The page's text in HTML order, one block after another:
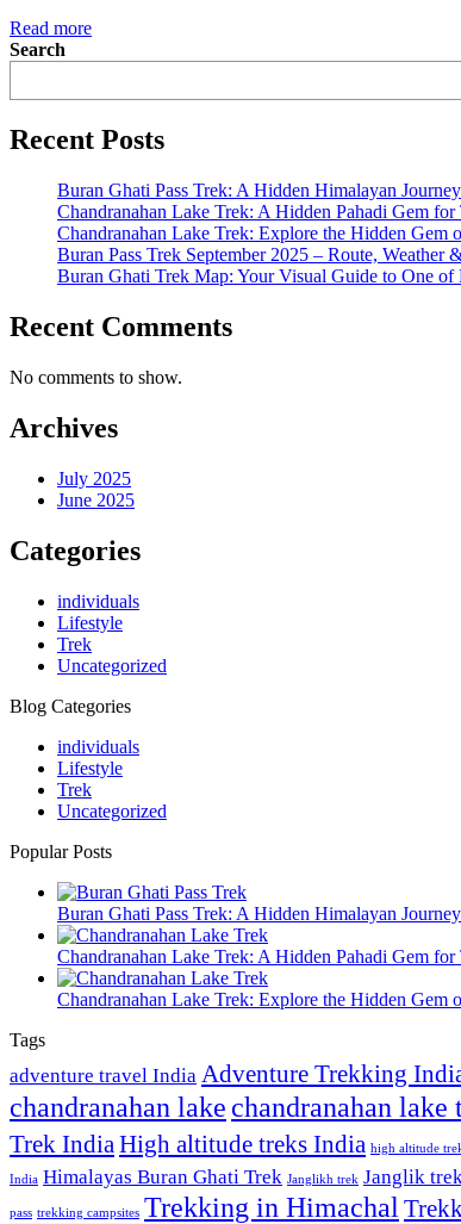
Read more
Search
Recent Posts
Buran Ghati Pass Trek: A Hidden Himalayan
Chandranahan Lake Trek: A Hidden Pahadi Gem for
Chandranahan Lake Trek: Explore the Hidden Gem
Buran Pass Trek September 2025 – Route, Weather
Buran Ghati Trek Map: Your Visual Guide to One
Recent Comments
No comments to show.
Archives
July 2025
June 2025
Categories
individuals
Lifestyle
Trek
Uncategorized
Blog Categories
individuals
Lifestyle
Trek
Uncategorized
Popular Posts
Buran Ghati Pass Trek: A Hidden Himalayan
Chandranahan Lake Trek: A Hidden Pahadi Gem for
Chandranahan Lake Trek: Explore the Hidden Gem
Tags
adventure travel India Adventure Trekking
chandranahan lake chandranahan lake
Trek India High altitude treks India high altitude
India Himalayas Buran Ghati Trek Janglikh trek Janglik trek
pass trekking campsites Trekking in Himachal